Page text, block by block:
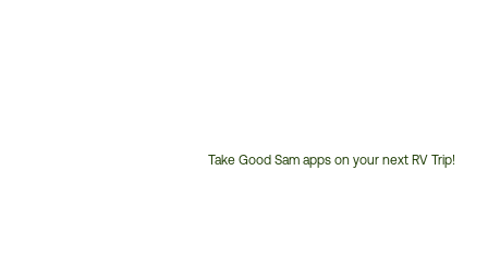
Take Good Sam apps on your next RV Trip!